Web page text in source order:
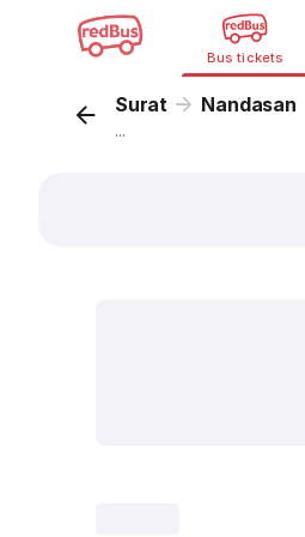
Bus tickets
Surat Nandasan
...